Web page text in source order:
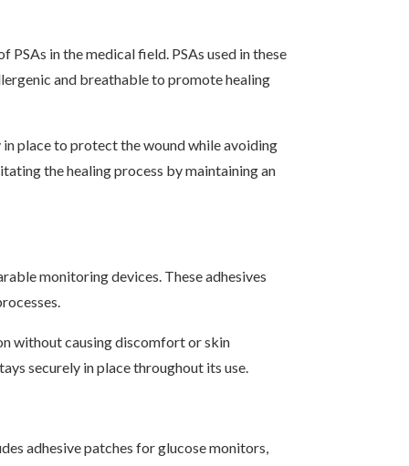
in the medical field. PSAs used in these
and breathable to promote healing
in place to protect the wound while avoiding
the healing process by maintaining an
monitoring devices. These adhesives
without causing discomfort or skin
securely in place throughout its use.
adhesive patches for glucose monitors,